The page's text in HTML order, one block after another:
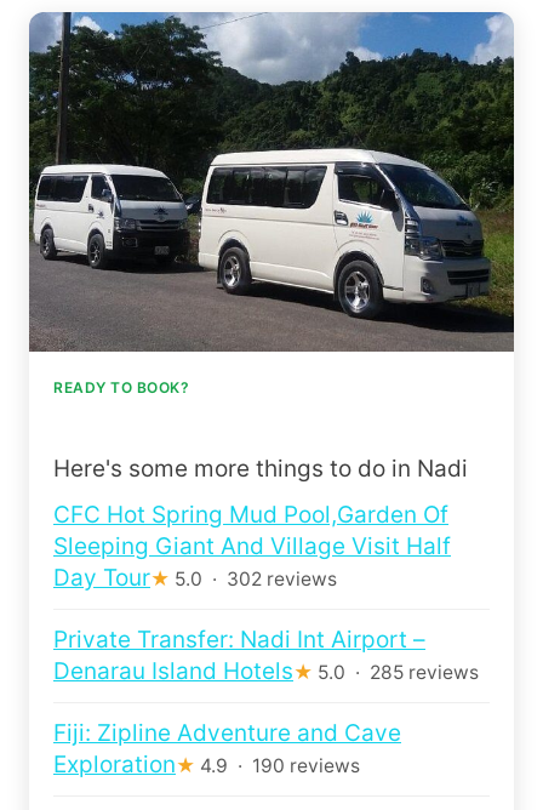
READY TO BOOK?
Here's some more things to do in Nadi
CFC Hot Spring Mud Pool,Garden Of
Sleeping Giant And Village Visit Half
Day Tour★ 5.0 · 302 reviews
Private Transfer: Nadi Int Airport –
Denarau Island Hotels★ 5.0 · 285 reviews
Fiji: Zipline Adventure and Cave
Exploration★ 4.9 · 190 reviews